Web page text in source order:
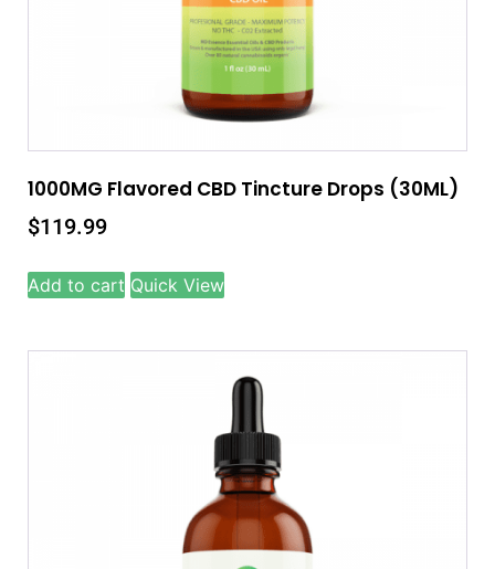
1000MG Flavored CBD Tincture Drops (30ML)
$119.99
Add to cart Quick View